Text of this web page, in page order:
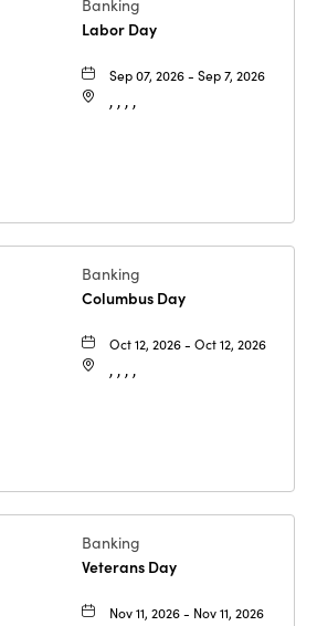
Banking
Labor Day
Sep 07, 2026 - Sep 7, 2026
, , , ,
Banking
Columbus Day
Oct 12, 2026 - Oct 12, 2026
, , , ,
Banking
Veterans Day
Nov 11, 2026 - Nov 11, 2026